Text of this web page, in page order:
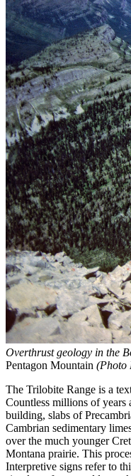
Overthrust geology in the
Pentagon Mountain (Photo
The Trilobite Range is a
Countless millions of years
building, slabs of
Cambrian sedimentary
over the much younger
Montana prairie. This
Interpretive signs refer to